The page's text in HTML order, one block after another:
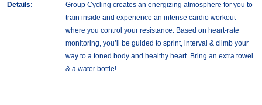
Details:
Group Cycling creates an energizing atmosphere for you to
train inside and experience an intense cardio workout
where you control your resistance. Based on heart-rate
monitoring, you’ll be guided to sprint, interval & climb your
way to a toned body and healthy heart. Bring an extra towel
& a water bottle!